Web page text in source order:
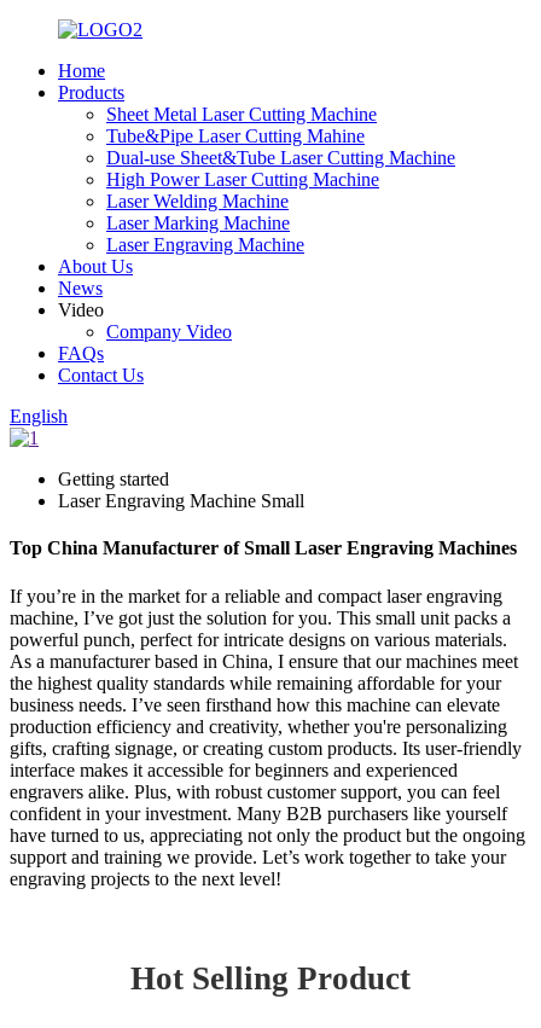
Home
Products
Sheet Metal Laser Cutting Machine
Tube&Pipe Laser Cutting Mahine
Dual-use Sheet&Tube Laser Cutting Machine
High Power Laser Cutting Machine
Laser Welding Machine
Laser Marking Machine
Laser Engraving Machine
About Us
News
Video
Company Video
FAQs
Contact Us
English
Getting started
Laser Engraving Machine Small
Top China Manufacturer of Small Laser Engraving Machines
If you’re in the market for a reliable and compact laser engraving
machine, I’ve got just the solution for you. This small unit packs a
powerful punch, perfect for intricate designs on various materials.
As a manufacturer based in China, I ensure that our machines meet
the highest quality standards while remaining affordable for your
business needs. I’ve seen firsthand how this machine can elevate
production efficiency and creativity, whether you're personalizing
gifts, crafting signage, or creating custom products. Its user-friendly
interface makes it accessible for beginners and experienced
engravers alike. Plus, with robust customer support, you can feel
confident in your investment. Many B2B purchasers like yourself
have turned to us, appreciating not only the product but the ongoing
support and training we provide. Let’s work together to take your
engraving projects to the next level!
Hot Selling Product